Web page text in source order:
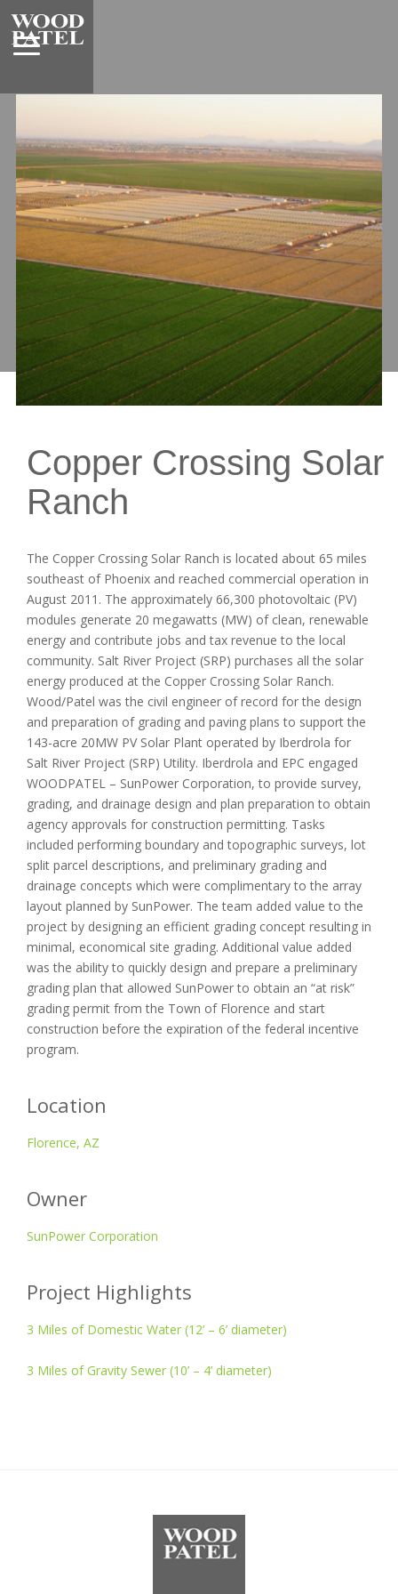
Copper Crossing Solar
Ranch
The Copper Crossing Solar Ranch is located about 65 miles
southeast of Phoenix and reached commercial operation in
August 2011. The approximately 66,300 photovoltaic (PV)
modules generate 20 megawatts (MW) of clean, renewable
energy and contribute jobs and tax revenue to the local
community. Salt River Project (SRP) purchases all the solar
energy produced at the Copper Crossing Solar Ranch.
Wood/Patel was the civil engineer of record for the design
and preparation of grading and paving plans to support the
143-acre 20MW PV Solar Plant operated by Iberdrola for
Salt River Project (SRP) Utility. Iberdrola and EPC engaged
WOODPATEL – SunPower Corporation, to provide survey,
grading, and drainage design and plan preparation to obtain
agency approvals for construction permitting. Tasks
included performing boundary and topographic surveys, lot
split parcel descriptions, and preliminary grading and
drainage concepts which were complimentary to the array
layout planned by SunPower. The team added value to the
project by designing an efficient grading concept resulting in
minimal, economical site grading. Additional value added
was the ability to quickly design and prepare a preliminary
grading plan that allowed SunPower to obtain an “at risk”
grading permit from the Town of Florence and start
construction before the expiration of the federal incentive
program.
Location
Florence, AZ
Owner
SunPower Corporation
Project Highlights
3 Miles of Domestic Water (12’ – 6’ diameter)
3 Miles of Gravity Sewer (10’ – 4’ diameter)